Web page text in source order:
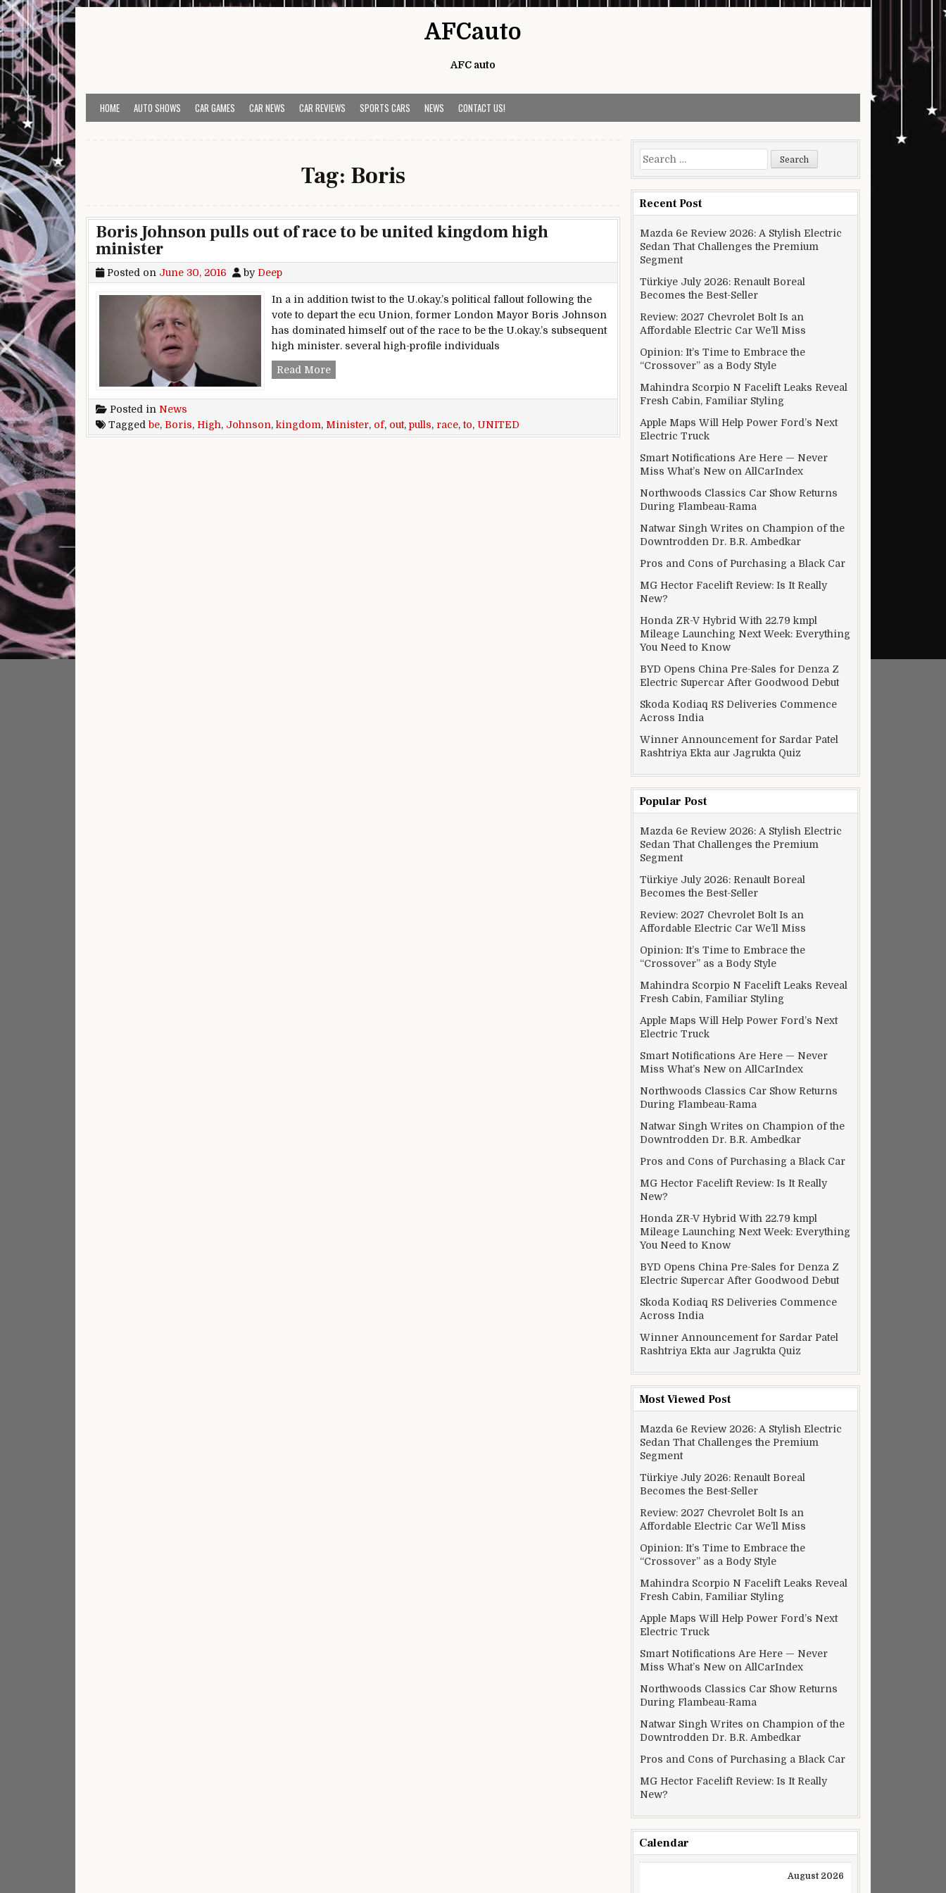
Skip to content
AFCauto
AFC auto
HOME AUTO SHOWS CAR GAMES CAR NEWS CAR REVIEWS SPORTS CARS NEWS CONTACT US!
Tag: Boris
Boris Johnson pulls out of race to be united kingdom high
minister
Posted on June 30, 2016 by Deep
In a in addition twist to the U.okay.’s political fallout following the
vote to depart the ecu Union, former London Mayor Boris Johnson
has dominated himself out of the race to be the U.okay.’s subsequent
high minister. several high-profile individuals
Read MoreBoris Johnson pulls out of race to be united kingdom high minister
Posted in News
Tagged be, Boris, High, Johnson, kingdom, Minister, of, out, pulls, race,to, UNITED
Search for:
Recent Post
Mazda 6e Review 2026: A Stylish Electric
Sedan That Challenges the Premium
Segment
Türkiye July 2026: Renault Boreal
Becomes the Best-Seller
Review: 2027 Chevrolet Bolt Is an
Affordable Electric Car We’ll Miss
Opinion: It’s Time to Embrace the
“Crossover” as a Body Style
Mahindra Scorpio N Facelift Leaks Reveal
Fresh Cabin, Familiar Styling
Apple Maps Will Help Power Ford’s Next
Electric Truck
Smart Notifications Are Here — Never
Miss What’s New on AllCarIndex
Northwoods Classics Car Show Returns
During Flambeau-Rama
Natwar Singh Writes on Champion of the
Downtrodden Dr. B.R. Ambedkar
Pros and Cons of Purchasing a Black Car
MG Hector Facelift Review: Is It Really
New?
Honda ZR-V Hybrid With 22.79 kmpl
Mileage Launching Next Week: Everything
You Need to Know
BYD Opens China Pre-Sales for Denza Z
Electric Supercar After Goodwood Debut
Skoda Kodiaq RS Deliveries Commence
Across India
Winner Announcement for Sardar Patel
Rashtriya Ekta aur Jagrukta Quiz
Popular Post
Mazda 6e Review 2026: A Stylish Electric
Sedan That Challenges the Premium
Segment
Türkiye July 2026: Renault Boreal
Becomes the Best-Seller
Review: 2027 Chevrolet Bolt Is an
Affordable Electric Car We’ll Miss
Opinion: It’s Time to Embrace the
“Crossover” as a Body Style
Mahindra Scorpio N Facelift Leaks Reveal
Fresh Cabin, Familiar Styling
Apple Maps Will Help Power Ford’s Next
Electric Truck
Smart Notifications Are Here — Never
Miss What’s New on AllCarIndex
Northwoods Classics Car Show Returns
During Flambeau-Rama
Natwar Singh Writes on Champion of the
Downtrodden Dr. B.R. Ambedkar
Pros and Cons of Purchasing a Black Car
MG Hector Facelift Review: Is It Really
New?
Honda ZR-V Hybrid With 22.79 kmpl
Mileage Launching Next Week: Everything
You Need to Know
BYD Opens China Pre-Sales for Denza Z
Electric Supercar After Goodwood Debut
Skoda Kodiaq RS Deliveries Commence
Across India
Winner Announcement for Sardar Patel
Rashtriya Ekta aur Jagrukta Quiz
Most Viewed Post
Mazda 6e Review 2026: A Stylish Electric
Sedan That Challenges the Premium
Segment
Türkiye July 2026: Renault Boreal
Becomes the Best-Seller
Review: 2027 Chevrolet Bolt Is an
Affordable Electric Car We’ll Miss
Opinion: It’s Time to Embrace the
“Crossover” as a Body Style
Mahindra Scorpio N Facelift Leaks Reveal
Fresh Cabin, Familiar Styling
Apple Maps Will Help Power Ford’s Next
Electric Truck
Smart Notifications Are Here — Never
Miss What’s New on AllCarIndex
Northwoods Classics Car Show Returns
During Flambeau-Rama
Natwar Singh Writes on Champion of the
Downtrodden Dr. B.R. Ambedkar
Pros and Cons of Purchasing a Black Car
MG Hector Facelift Review: Is It Really
New?
Calendar
August 2026